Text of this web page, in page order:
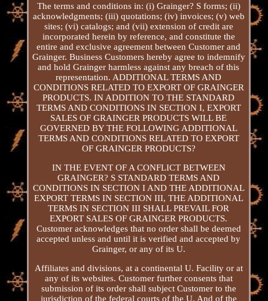
The terms and conditions in: (i) Grainger? S forms; (ii)
acknowledgments; (iii) quotations; (iv) invoices; (v) web
sites; (vi) catalogs; and (vii) extension of credit are
incorporated herein by reference, and constitute the
entire and exclusive agreement between Customer and
Grainger. Business Customers hereby agree to indemnify
and hold Grainger harmless against any breach of this
representation. ADDITIONAL TERMS AND
CONDITIONS RELATED TO EXPORT OF GRAINGER
PRODUCTS. IN ADDITION TO THE STANDARD
TERMS AND CONDITIONS IN SECTION I, EXPORT
SALES OF GRAINGER PRODUCTS WILL BE
GOVERNED BY THE FOLLOWING ADDITIONAL
TERMS AND CONDITIONS RELATED TO EXPORT
OF GRAINGER PRODUCTS?
IN THE EVENT OF A CONFLICT BETWEEN
GRAINGER? S STANDARD TERMS AND
CONDITIONS IN SECTION I AND THE ADDITIONAL
EXPORT TERMS IN SECTION III, THE ADDITIONAL
TERMS IN SECTION III SHALL PREVAIL FOR
EXPORT SALES OF GRAINGER PRODUCTS.
Customer acknowledges that no order shall be deemed
accepted unless and until it is verified and accepted by
Grainger, or any of its U.
Affiliates and divisions, at a continental U. Facility or at
any of its websites. Customer further consents that
submission of its order shall subject Customer to the
jurisdiction of the federal courts of the U. And of the